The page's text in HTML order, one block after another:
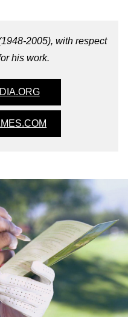
2005), with respect
his work.